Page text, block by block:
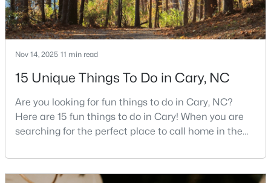
$392,500 Active
Beds Baths Sqft
Acres
311 Kinellan Ln, Cary, NC 27519
MLS#: 10184542
Open: Sun 12:00 PM - 2:00 PM
Nov 14, 2025 11 min read
15 Unique Things To Do in Cary, NC
Are you looking for fun things to do in Cary, NC?
Here are 15 fun things to do in Cary! When you are
searching for the perfect place to call home in the
rises to the top of the list. This thriving town of over
191,000 residents offers something for